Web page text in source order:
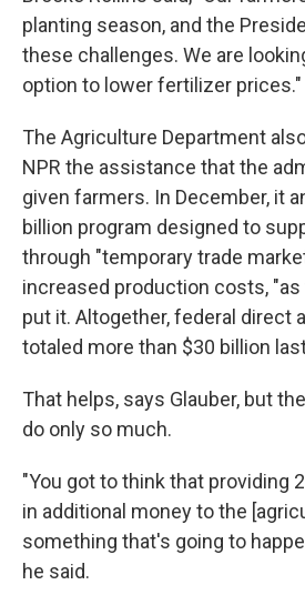
planting season, and the
these challenges. We are
option to lower fertilizer prices."
The Agriculture Department
NPR the assistance that the
given farmers. In December, it
billion program designed to
through "temporary trade
increased production costs,
put it. Altogether, federal direct
totaled more than $30 billion
That helps, says Glauber, but
do only so much.
"You got to think that providing
in additional money to the
something that's going to
he said.